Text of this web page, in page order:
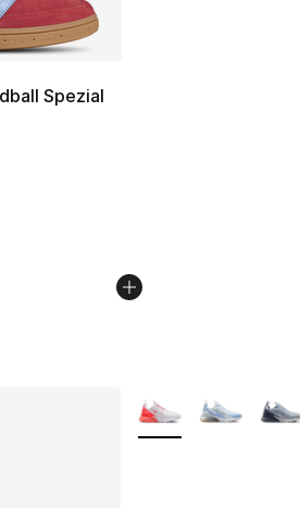
Spezial
- [5 out of 5 stars], 732
More Colors